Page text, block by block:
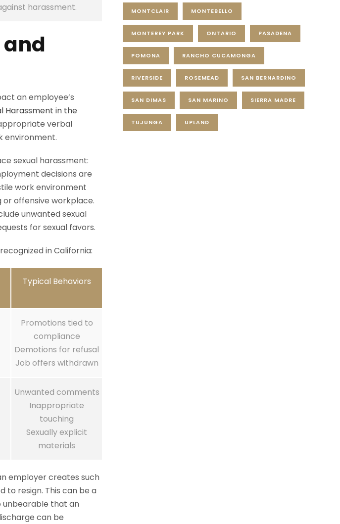
harassment.
an employee’s
Harassment in the
verbal
environment.
sexual harassment:
decisions are
work environment
offensive workplace.
unwanted sexual
for sexual favors.
in California:
Typical Behaviors
Promotions tied to
compliance
Demotions for refusal
Job offers withdrawn
Unwanted comments
Inappropriate
touching
Sexually explicit
materials
employer creates such
to resign. This can be a
unbearable that an
can be
MONTCLAIR MONTEBELLO
MONTEREY PARK ONTARIO PASADENA
POMONA RANCHO CUCAMONGA
RIVERSIDE ROSEMEAD SAN BERNARDINO
SAN DIMAS SAN MARINO SIERRA MADRE
TUJUNGA UPLAND